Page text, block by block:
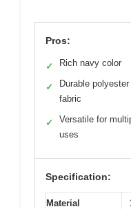
Pros:
✓ Rich navy color
✓
Durable polyester
fabric
✓
Versatile for
uses
Specification:
Material